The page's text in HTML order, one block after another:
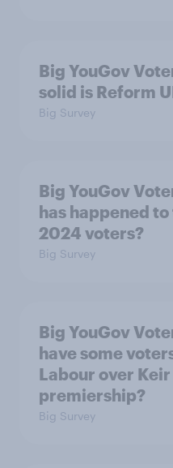
Big YouGov
solid is Reform
Big Survey
Big YouGov
has happened
2024 voters?
Big Survey
Big YouGov
have some
Labour over Keir
premiership?
Big Survey